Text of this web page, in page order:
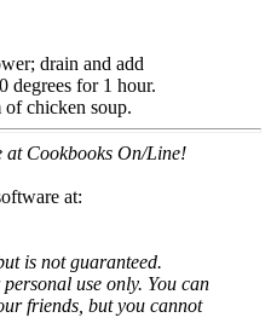
drain and add
degrees for 1 hour.
chicken soup.
at Cookbooks On/Line!
at:
is not guaranteed.
use only. You can
friends, but you cannot